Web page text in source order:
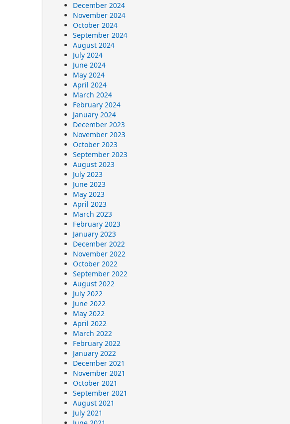
December 2024
November 2024
October 2024
September 2024
August 2024
July 2024
June 2024
May 2024
April 2024
March 2024
February 2024
January 2024
December 2023
November 2023
October 2023
September 2023
August 2023
July 2023
June 2023
May 2023
April 2023
March 2023
February 2023
January 2023
December 2022
November 2022
October 2022
September 2022
August 2022
July 2022
June 2022
May 2022
April 2022
March 2022
February 2022
January 2022
December 2021
November 2021
October 2021
September 2021
August 2021
July 2021